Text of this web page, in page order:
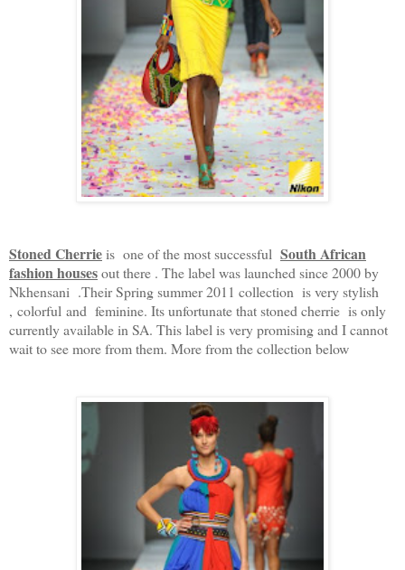
Stoned Cherrieis one of the most successful South African
fashion housesout there . The label was launched since 2000 by
Nkhensani .Their Spring summer 2011 collection is very stylish
, colorful and feminine. Its unfortunate that stoned cherrie is only
currently available in SA. This label is very promising and I cannot
wait to see more from them. More from the collection below